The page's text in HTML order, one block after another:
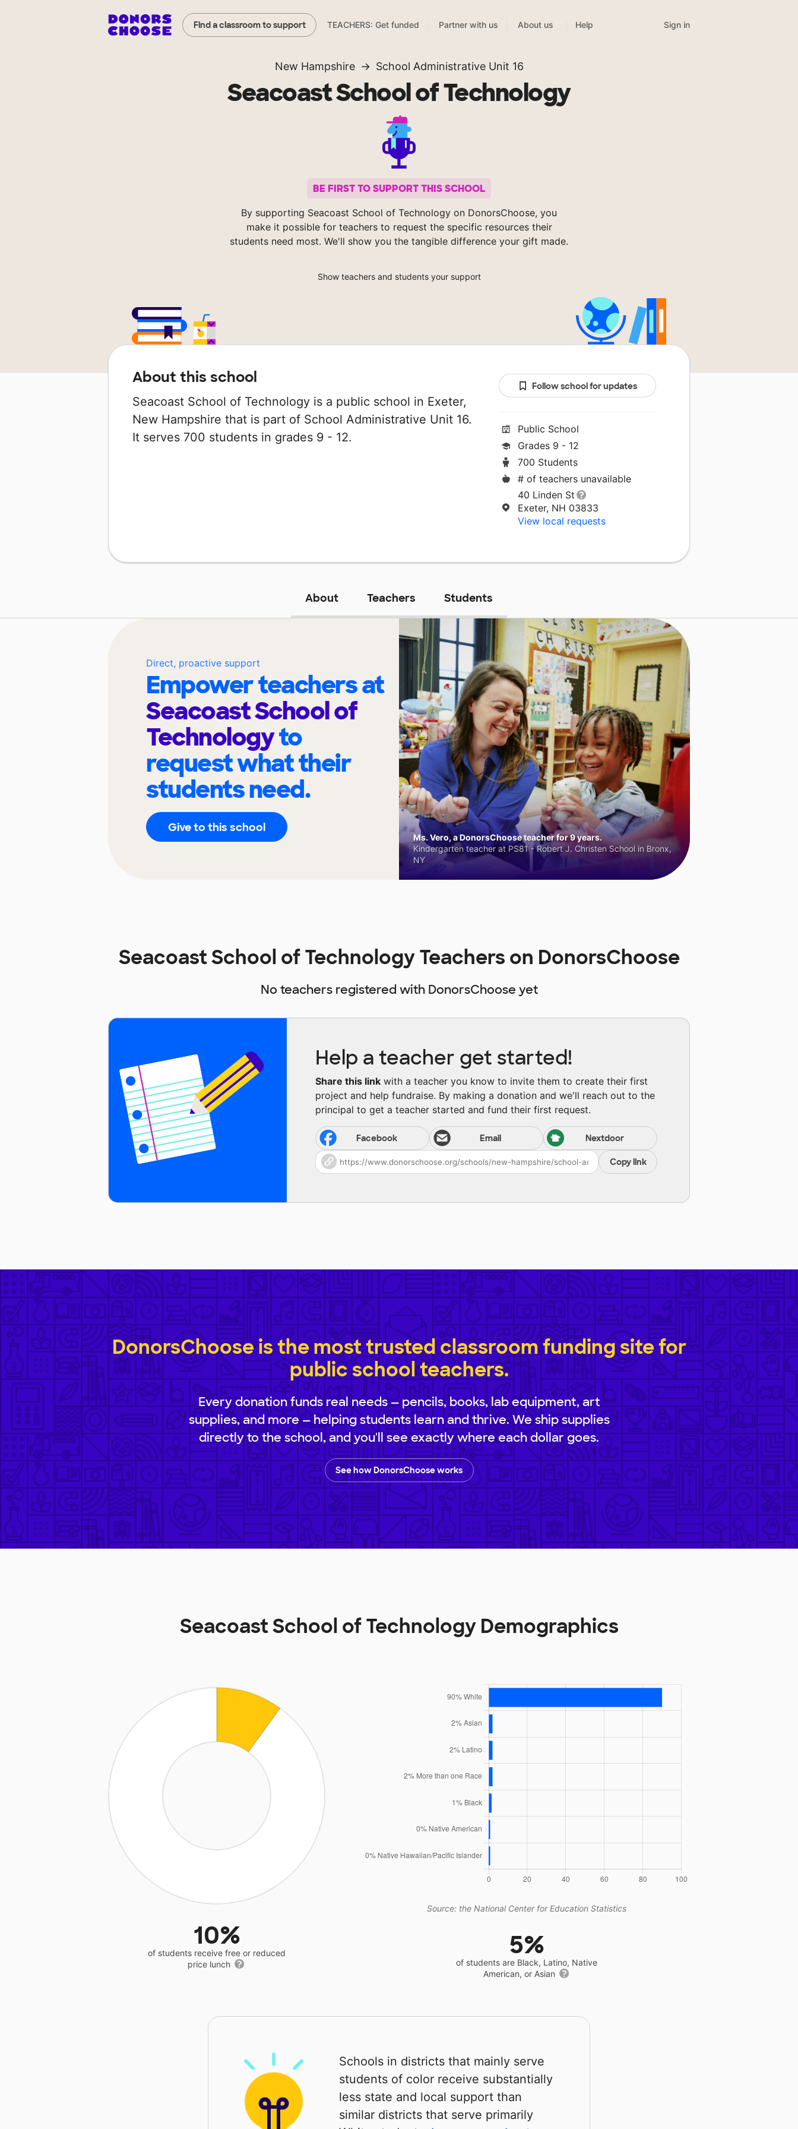
Find a classroom to support TEACHERS: Get funded Partner with us About us Help Sign in
New Hampshire School Administrative Unit 16
Seacoast School of Technology
BE FIRST TO SUPPORT THIS SCHOOL
By supporting Seacoast School of Technology on DonorsChoose, you
make it possible for teachers to request the specific resources their
students need most. We'll show you the tangible difference your gift made.
Show teachers and students your support
About this school
Seacoast School of Technology is a public school in Exeter,
New Hampshire that is part of School Administrative Unit 16.
It serves 700 students in grades 9 - 12.
Follow school for updates
Public School
Grades 9 - 12
700 Students
# of teachers unavailable
40 Linden St
Exeter, NH 03833
View local requests
About Teachers Students
Direct, proactive support
Empower teachers at
Seacoast School of
Technologyto
request what their
students need.
Give to this school
Ms. Vero, a DonorsChoose teacher for 9 years.
Kindergarten teacher at PS81 - Robert J. Christen School in Bronx,
NY
Seacoast School of Technology Teachers on DonorsChoose
No teachers registered with DonorsChoose yet
Help a teacher get started!
Share this link with a teacher you know to invite them to create their first
project and help fundraise. By making a donation and we'll reach out to the
principal to get a teacher started and fund their first request.
Facebook Email Nextdoor
Copy link
DonorsChoose is the most trusted classroom funding site for
public school teachers.
Every donation funds real needs — pencils, books, lab equipment, art
supplies, and more — helping students learn and thrive. We ship supplies
directly to the school, and you'll see exactly where each dollar goes.
See how DonorsChoose works
Seacoast School of Technology Demographics
10%
of students receive free or reduced
price lunch
Source: the National Center for Education Statistics
5%
of students are Black, Latino, Native
American, or Asian
Schools in districts that mainly serve
students of color receive substantially
less state and local support than
similar districts that serve primarily